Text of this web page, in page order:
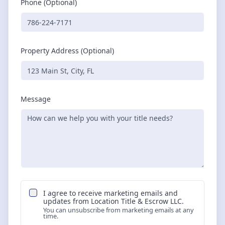
Phone (Optional)
Property Address (Optional)
Message
I agree to receive marketing emails and
updates from Location Title & Escrow LLC.
You can unsubscribe from marketing emails at any
time.